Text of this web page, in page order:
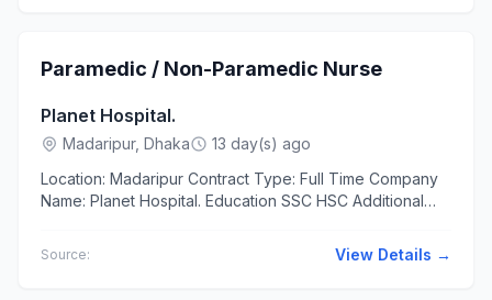
Paramedic / Non-Paramedic Nurse
Planet Hospital.
Madaripur, Dhaka
13 day(s) ago
Location: Madaripur Contract Type: Full Time Company
Name: Planet Hospital. Education SSC HSC Additional
Source: View Details →